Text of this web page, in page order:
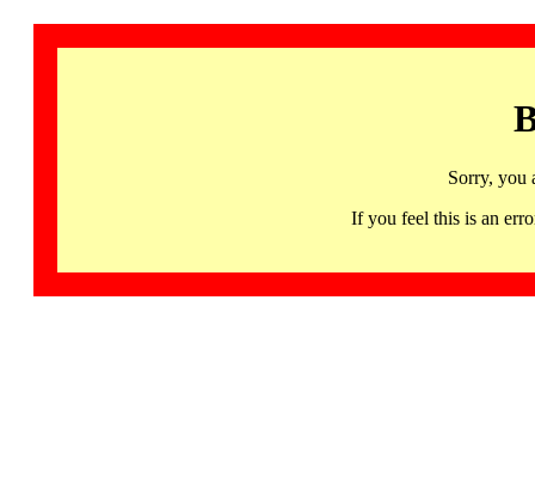
Sorry, you
If you feel this is an